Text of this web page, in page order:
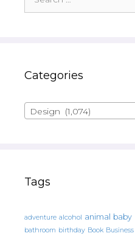
for:
Categories
Design (1,074)
Tags
adventure alcohol animal baby
bathroom birthday Book Business